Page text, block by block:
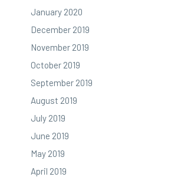
January 2020
December 2019
November 2019
October 2019
September 2019
August 2019
July 2019
June 2019
May 2019
April 2019